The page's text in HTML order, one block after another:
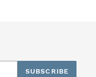
SUBSCRIBE